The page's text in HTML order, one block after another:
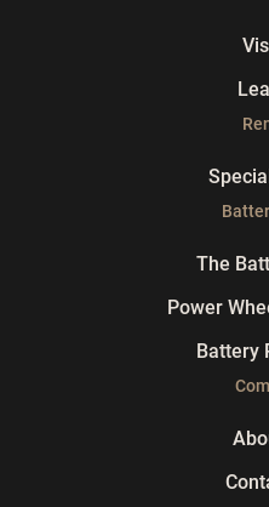
The
Power
Battery